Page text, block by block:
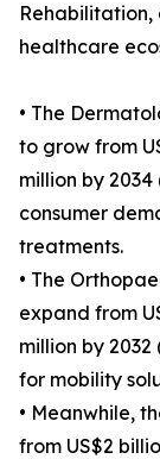
healthcare
• The
to grow from
million by 2034
consumer
treatments.
• The
expand from
million by 2032
for mobility
• Meanwhile,
from US$2